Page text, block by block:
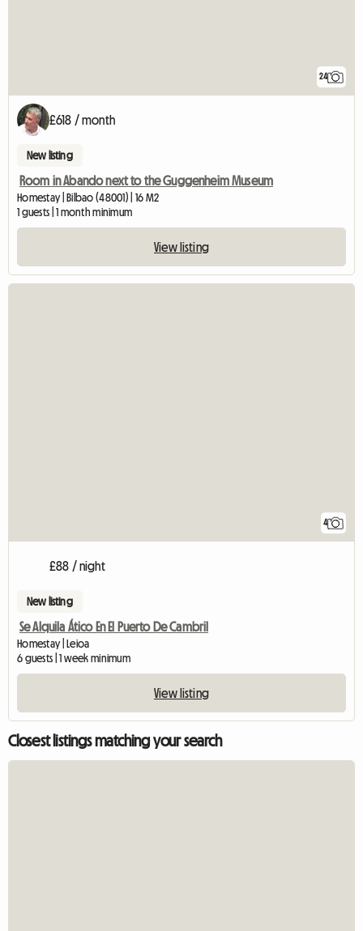
24
£618 / month
New listing
Room in Abando next to the Guggenheim Museum
Homestay | Bilbao (48001) | 16 M2
1 guests | 1 month minimum
View listing
4
£88 / night
New listing
Se Alquila Ático En El Puerto De Cambril
Homestay | Leioa
6 guests | 1 week minimum
View listing
Closest listings matching your search